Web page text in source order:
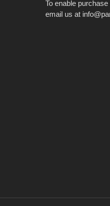
To enable
email us at